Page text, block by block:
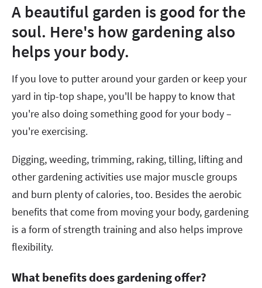
A beautiful garden is good for the
soul. Here's how gardening also
helps your body.
If you love to putter around your garden or keep your
yard in tip-top shape, you'll be happy to know that
you're also doing something good for your body –
you're exercising.
Digging, weeding, trimming, raking, tilling, lifting and
other gardening activities use major muscle groups
and burn plenty of calories, too. Besides the aerobic
benefits that come from moving your body, gardening
is a form of strength training and also helps improve
flexibility.
What benefits does gardening offer?